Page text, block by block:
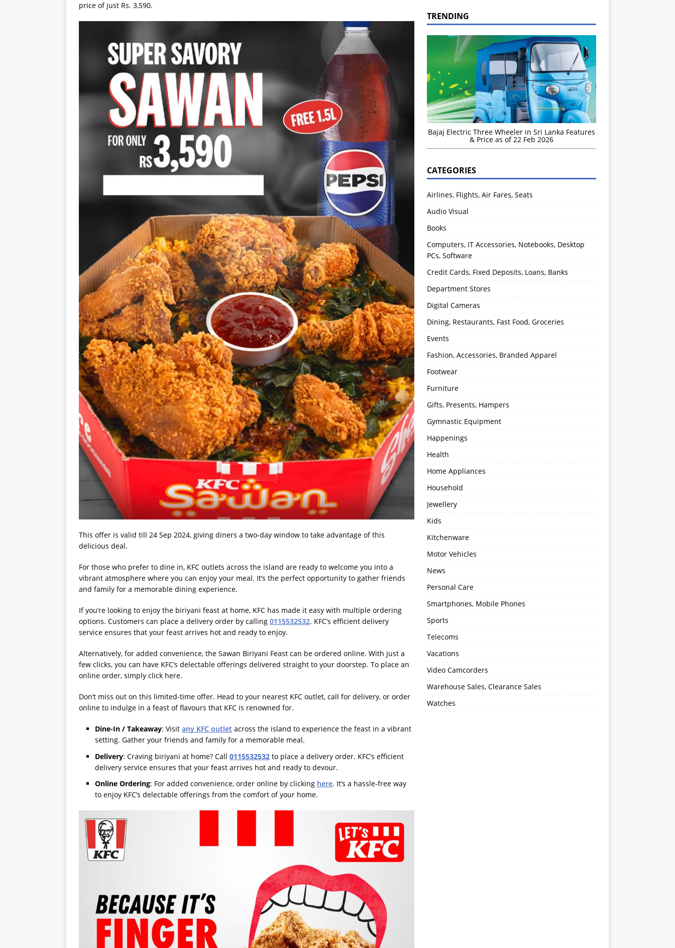
price of just Rs. 3,590.
This offer is valid till 24 Sep 2024, giving diners a two-day window to take advantage of this
delicious deal.
For those who prefer to dine in, KFC outlets across the island are ready to welcome you into a
vibrant atmosphere where you can enjoy your meal. It’s the perfect opportunity to gather friends
and family for a memorable dining experience.
If you’re looking to enjoy the biriyani feast at home, KFC has made it easy with multiple ordering
options. Customers can place a delivery order by calling 0115532532. KFC’s efficient delivery
service ensures that your feast arrives hot and ready to enjoy.
Alternatively, for added convenience, the Sawan Biriyani Feast can be ordered online. With just a
few clicks, you can have KFC’s delectable offerings delivered straight to your doorstep. To place an
online order, simply click here.
Don’t miss out on this limited-time offer. Head to your nearest KFC outlet, call for delivery, or order
online to indulge in a feast of flavours that KFC is renowned for.
Dine-In / Takeaway: Visit any KFC outlet across the island to experience the feast in a vibrant
setting. Gather your friends and family for a memorable meal.
Delivery: Craving biriyani at home? Call 0115532532 to place a delivery order. KFC’s efficient
delivery service ensures that your feast arrives hot and ready to devour.
Online Ordering: For added convenience, order online by clicking here. It’s a hassle-free way
to enjoy KFC’s delectable offerings from the comfort of your home.
TRENDING
Bajaj Electric Three Wheeler in Sri Lanka Features
& Price as of 22 Feb 2026
CATEGORIES
Airlines, Flights, Air Fares, Seats
Audio Visual
Books
Computers, IT Accessories, Notebooks, Desktop
PCs, Software
Credit Cards, Fixed Deposits, Loans, Banks
Department Stores
Digital Cameras
Dining, Restaurants, Fast Food, Groceries
Events
Fashion, Accessories, Branded Apparel
Footwear
Furniture
Gifts, Presents, Hampers
Gymnastic Equipment
Happenings
Health
Home Appliances
Household
Jewellery
Kids
Kitchenware
Motor Vehicles
News
Personal Care
Smartphones, Mobile Phones
Sports
Telecoms
Vacations
Video Camcorders
Warehouse Sales, Clearance Sales
Watches